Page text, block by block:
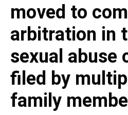
moved to
arbitration in
sexual abuse
filed by
family